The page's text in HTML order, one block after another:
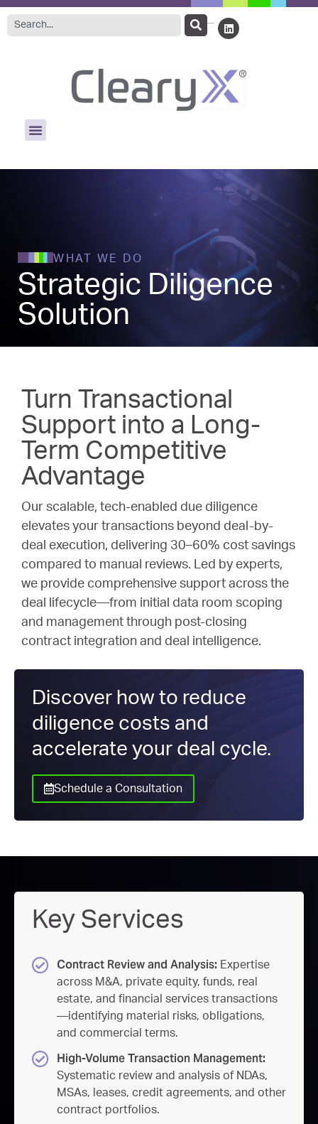
WHAT WE DO
Strategic Diligence
Solution
Turn Transactional
Support into a Long-
Term Competitive
Advantage
Our scalable, tech-enabled due diligence
elevates your transactions beyond deal-by-
deal execution, delivering 30–60% cost savings
compared to manual reviews. Led by experts,
we provide comprehensive support across the
deal lifecycle—from initial data room scoping
and management through post-closing
contract integration and deal intelligence.
Discover how to reduce
diligence costs and
accelerate your deal cycle.
Schedule a Consultation
Key Services
Contract Review and Analysis: Expertise
across M&A, private equity, funds, real
estate, and financial services transactions
—identifying material risks, obligations,
and commercial terms.
High-Volume Transaction Management:
Systematic review and analysis of NDAs,
MSAs, leases, credit agreements, and other
contract portfolios.